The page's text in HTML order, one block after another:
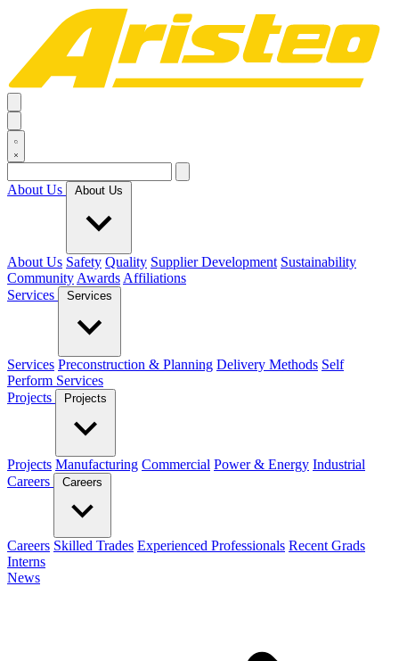
About Us About Us
About Us Safety Quality Supplier Development Sustainability
Community Awards Affiliations
Services
Services
Services Preconstruction & Planning Delivery Methods Self
Perform Services
Projects
Projects
Projects Manufacturing Commercial Power & Energy Industrial
Careers
Careers
Careers Skilled Trades Experienced Professionals Recent Grads
Interns
News